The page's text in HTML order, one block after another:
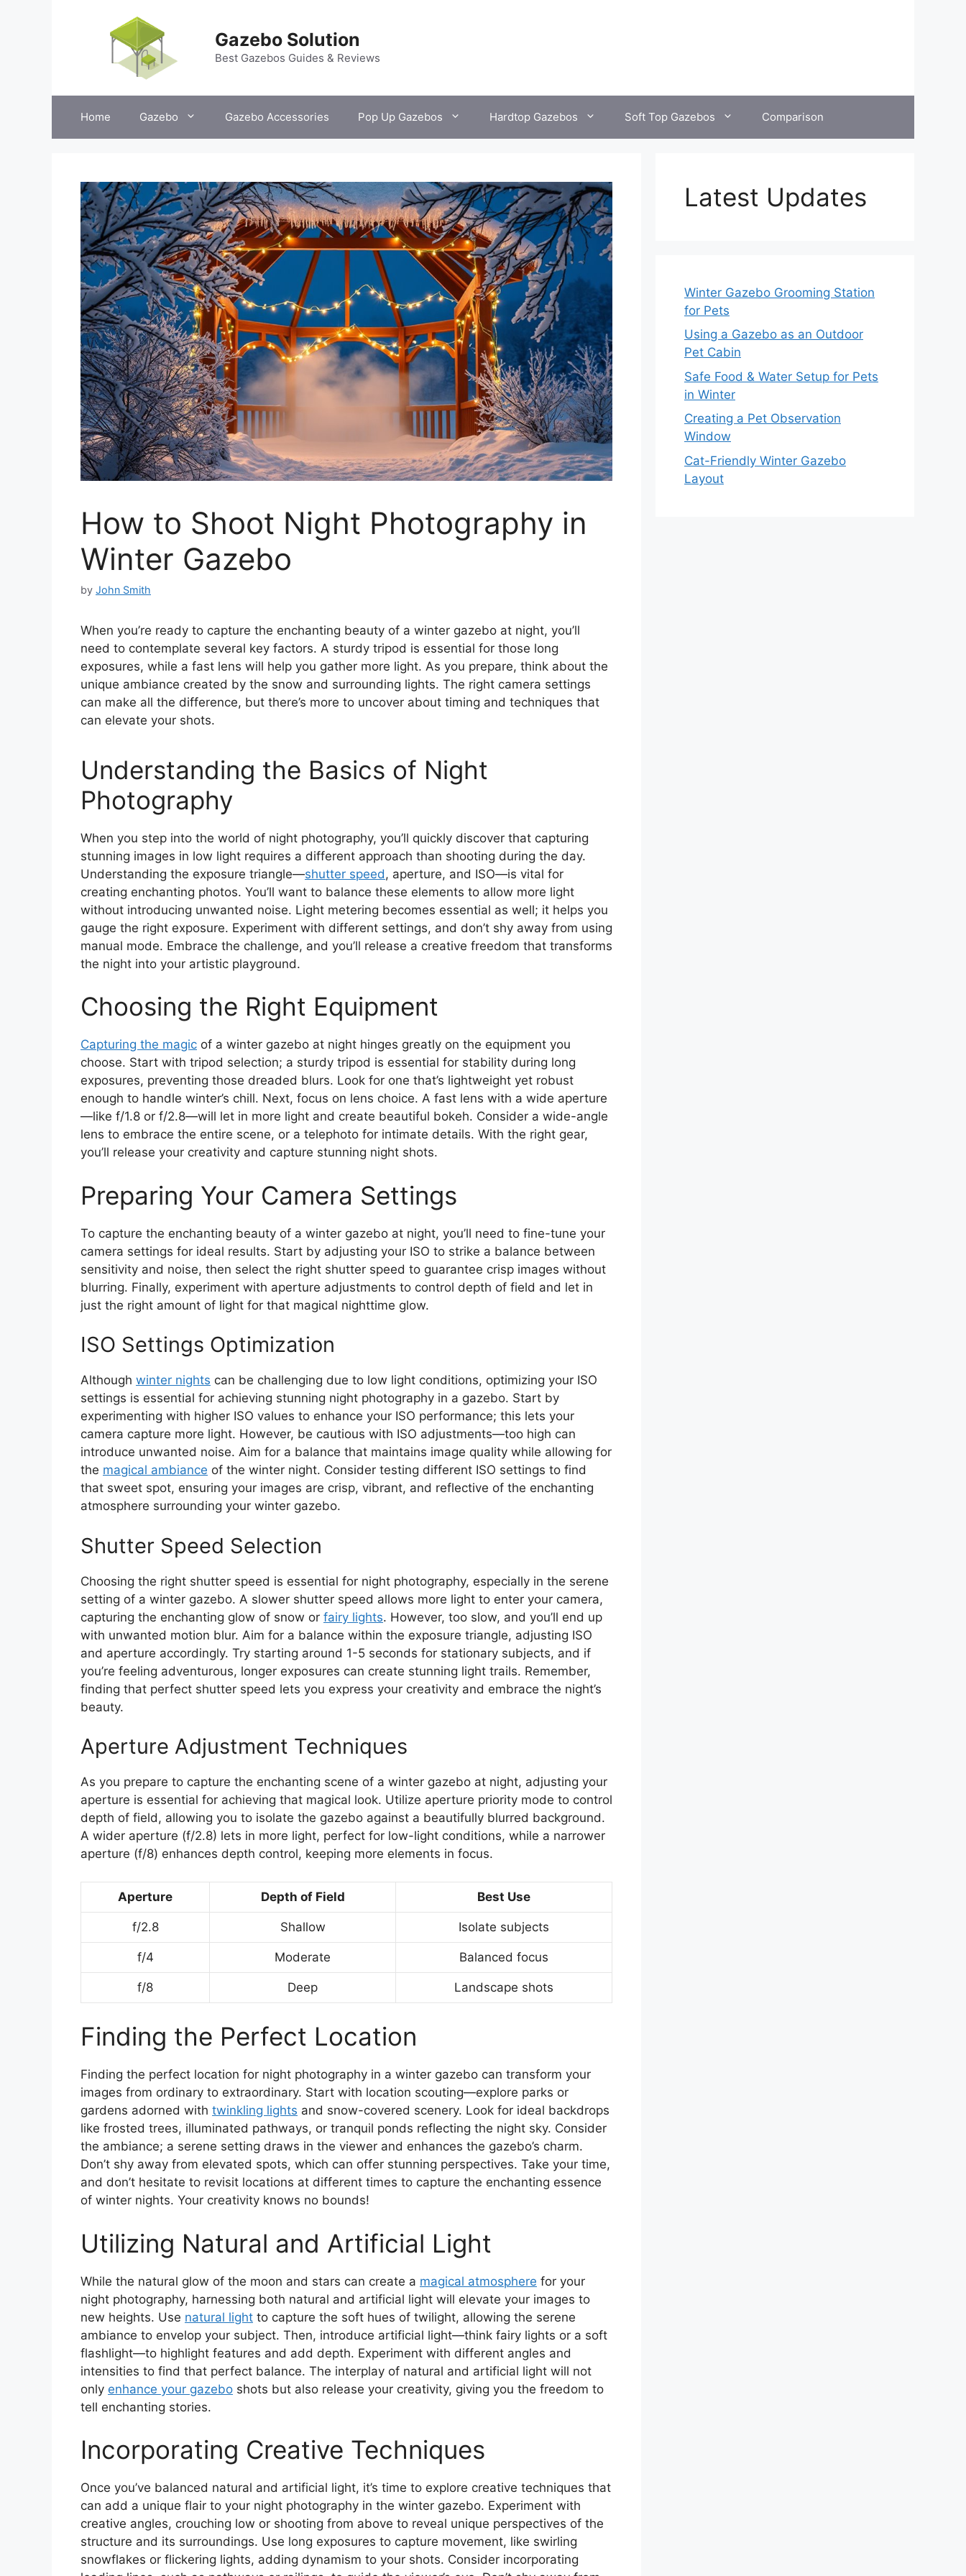
Gazebo Solution
Best Gazebos Guides & Reviews
Home Gazebo Gazebo Accessories Pop Up Gazebos Hardtop Gazebos Soft Top Gazebos Comparison
How to Shoot Night Photography in
Winter Gazebo
by John Smith
When you’re ready to capture the enchanting beauty of a winter gazebo at night, you’ll
need to contemplate several key factors. A sturdy tripod is essential for those long
exposures, while a fast lens will help you gather more light. As you prepare, think about the
unique ambiance created by the snow and surrounding lights. The right camera settings
can make all the difference, but there’s more to uncover about timing and techniques that
can elevate your shots.
Understanding the Basics of Night
Photography
When you step into the world of night photography, you’ll quickly discover that capturing
stunning images in low light requires a different approach than shooting during the day.
Understanding the exposure triangle—shutter speed, aperture, and ISO—is vital for
creating enchanting photos. You’ll want to balance these elements to allow more light
without introducing unwanted noise. Light metering becomes essential as well; it helps you
gauge the right exposure. Experiment with different settings, and don’t shy away from using
manual mode. Embrace the challenge, and you’ll release a creative freedom that transforms
the night into your artistic playground.
Choosing the Right Equipment
Capturing the magic of a winter gazebo at night hinges greatly on the equipment you
choose. Start with tripod selection; a sturdy tripod is essential for stability during long
exposures, preventing those dreaded blurs. Look for one that’s lightweight yet robust
enough to handle winter’s chill. Next, focus on lens choice. A fast lens with a wide aperture
—like f/1.8 or f/2.8—will let in more light and create beautiful bokeh. Consider a wide-angle
lens to embrace the entire scene, or a telephoto for intimate details. With the right gear,
you’ll release your creativity and capture stunning night shots.
Preparing Your Camera Settings
To capture the enchanting beauty of a winter gazebo at night, you’ll need to fine-tune your
camera settings for ideal results. Start by adjusting your ISO to strike a balance between
sensitivity and noise, then select the right shutter speed to guarantee crisp images without
blurring. Finally, experiment with aperture adjustments to control depth of field and let in
just the right amount of light for that magical nighttime glow.
ISO Settings Optimization
Although winter nights can be challenging due to low light conditions, optimizing your ISO
settings is essential for achieving stunning night photography in a gazebo. Start by
experimenting with higher ISO values to enhance your ISO performance; this lets your
camera capture more light. However, be cautious with ISO adjustments—too high can
introduce unwanted noise. Aim for a balance that maintains image quality while allowing for
the magical ambiance of the winter night. Consider testing different ISO settings to find
that sweet spot, ensuring your images are crisp, vibrant, and reflective of the enchanting
atmosphere surrounding your winter gazebo.
Shutter Speed Selection
Choosing the right shutter speed is essential for night photography, especially in the serene
setting of a winter gazebo. A slower shutter speed allows more light to enter your camera,
capturing the enchanting glow of snow or fairy lights. However, too slow, and you’ll end up
with unwanted motion blur. Aim for a balance within the exposure triangle, adjusting ISO
and aperture accordingly. Try starting around 1-5 seconds for stationary subjects, and if
you’re feeling adventurous, longer exposures can create stunning light trails. Remember,
finding that perfect shutter speed lets you express your creativity and embrace the night’s
beauty.
Aperture Adjustment Techniques
As you prepare to capture the enchanting scene of a winter gazebo at night, adjusting your
aperture is essential for achieving that magical look. Utilize aperture priority mode to control
depth of field, allowing you to isolate the gazebo against a beautifully blurred background.
A wider aperture (f/2.8) lets in more light, perfect for low-light conditions, while a narrower
aperture (f/8) enhances depth control, keeping more elements in focus.
Aperture Depth of Field Best Use
f/2.8 Shallow Isolate subjects
f/4 Moderate Balanced focus
f/8 Deep Landscape shots
Finding the Perfect Location
Finding the perfect location for night photography in a winter gazebo can transform your
images from ordinary to extraordinary. Start with location scouting—explore parks or
gardens adorned with twinkling lights and snow-covered scenery. Look for ideal backdrops
like frosted trees, illuminated pathways, or tranquil ponds reflecting the night sky. Consider
the ambiance; a serene setting draws in the viewer and enhances the gazebo’s charm.
Don’t shy away from elevated spots, which can offer stunning perspectives. Take your time,
and don’t hesitate to revisit locations at different times to capture the enchanting essence
of winter nights. Your creativity knows no bounds!
Utilizing Natural and Artificial Light
While the natural glow of the moon and stars can create a magical atmosphere for your
night photography, harnessing both natural and artificial light will elevate your images to
new heights. Use natural light to capture the soft hues of twilight, allowing the serene
ambiance to envelop your subject. Then, introduce artificial light—think fairy lights or a soft
flashlight—to highlight features and add depth. Experiment with different angles and
intensities to find that perfect balance. The interplay of natural and artificial light will not
only enhance your gazebo shots but also release your creativity, giving you the freedom to
tell enchanting stories.
Incorporating Creative Techniques
Once you’ve balanced natural and artificial light, it’s time to explore creative techniques that
can add a unique flair to your night photography in the winter gazebo. Experiment with
creative angles, crouching low or shooting from above to reveal unique perspectives of the
structure and its surroundings. Use long exposures to capture movement, like swirling
snowflakes or flickering lights, adding dynamism to your shots. Consider incorporating
Latest Updates
Winter Gazebo Grooming Station
for Pets
Using a Gazebo as an Outdoor
Pet Cabin
Safe Food & Water Setup for Pets
in Winter
Creating a Pet Observation
Window
Cat-Friendly Winter Gazebo
Layout